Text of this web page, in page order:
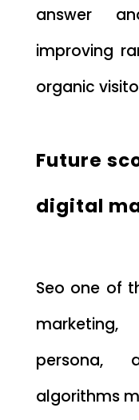
answer
improving
organic
Future
digital
Seo one of
persona,
algorithms